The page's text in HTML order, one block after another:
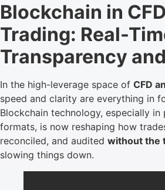
Blockchain in
Trading: Real-
Transparency
In the high-leverage space of CFD
speed and clarity are everything in
Blockchain technology, especially in
formats, is now reshaping how
reconciled, and audited without the
slowing things down.